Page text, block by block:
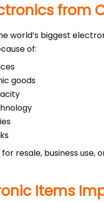
from
world’s biggest
of:
goods
resale, business
Items